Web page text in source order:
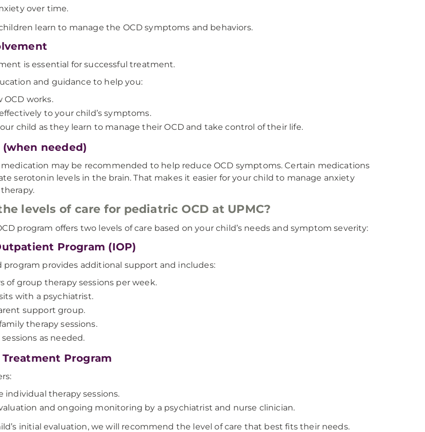
over time.
learn to manage the OCD symptoms and behaviors.
is essential for successful treatment.
and guidance to help you:
OCD works.
to your child’s symptoms.
child as they learn to manage their OCD and take control of their life.
needed)
medication may be recommended to help reduce OCD symptoms. Certain medications
serotonin levels in the brain. That makes it easier for your child to manage anxiety
levels of care for pediatric OCD at UPMC?
program offers two levels of care based on your child’s needs and symptom severity:
Program (IOP)
program provides additional support and includes:
of group therapy sessions per week.
with a psychiatrist.
support group.
therapy sessions.
as needed.
Program
individual therapy sessions.
and ongoing monitoring by a psychiatrist and nurse clinician.
initial evaluation, we will recommend the level of care that best fits their needs.